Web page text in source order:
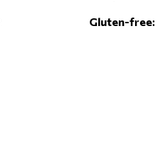
Gluten-free: